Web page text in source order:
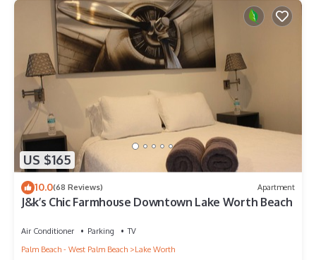
US $165
10.0(68 Reviews) Apartment
J&k’s Chic Farmhouse Downtown Lake Worth Beach
Air Conditioner Parking
TV
Palm Beach - West Palm Beach
Lake Worth